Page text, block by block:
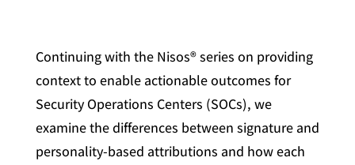
Continuing with the Nisos® series on providing
context to enable actionable outcomes for
Security Operations Centers (SOCs), we
examine the differences between signature and
personality-based attributions and how each